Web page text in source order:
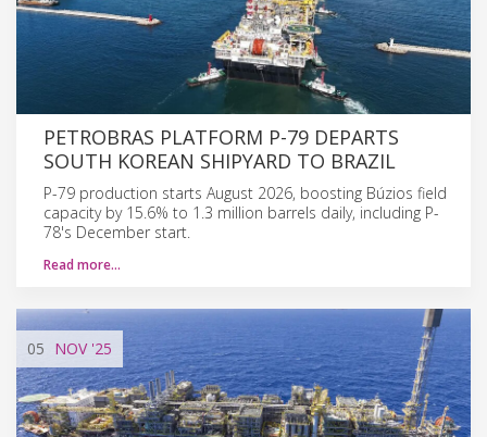
PETROBRAS PLATFORM P-79 DEPARTS
SOUTH KOREAN SHIPYARD TO BRAZIL
P-79 production starts August 2026, boosting Búzios field
capacity by 15.6% to 1.3 million barrels daily, including P-
78's December start.
Read more…
05 NOV'25